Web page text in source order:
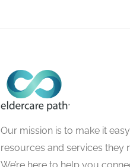
Our mission is to make it
resources and services they